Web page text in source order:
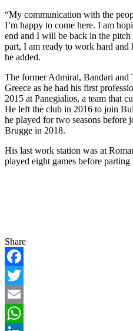
“My communication with the
I’m happy to come here. I am
end and I will be back in the
part, I am ready to work hard and
he added.
The former Admiral, Bandari and
Greece as he had his first
2015 at Panegialios, a team that
He left the club in 2016 to join
he played for two seasons before
Brugge in 2018.
His last work station was at
played eight games before
Share
Facebook
Twitter
Email